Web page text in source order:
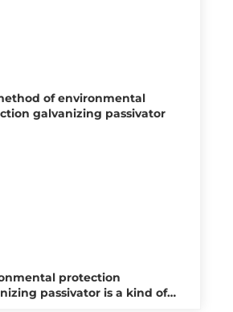
of environmental
galvanizing passivator
protection
passivator is a kind of